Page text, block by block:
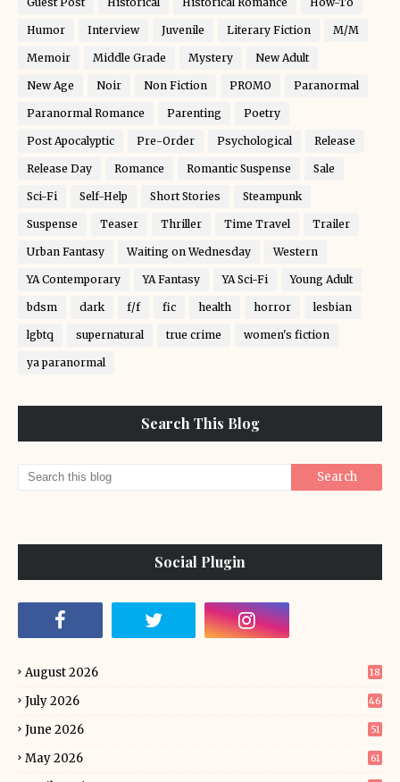
Humor Interview Juvenile Literary Fiction M/M
Memoir Middle Grade Mystery New Adult
New Age Noir Non Fiction PROMO Paranormal
Paranormal Romance Parenting Poetry
Post Apocalyptic Pre-Order Psychological Release
Release Day Romance Romantic Suspense Sale
Sci-Fi Self-Help Short Stories Steampunk
Suspense Teaser Thriller Time Travel Trailer
Urban Fantasy Waiting on Wednesday Western
YA Contemporary YA Fantasy YA Sci-Fi Young Adult
bdsm dark f/f fic health horror lesbian
lgbtq supernatural true crime women's fiction
ya paranormal
Search This Blog
Social Plugin
August 2026 18
July 2026 46
June 2026 51
May 2026 61